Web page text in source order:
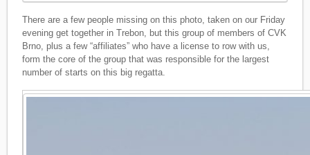
There are a few people missing on this photo, taken on our Friday
evening get together in Trebon, but this group of members of CVK
Brno, plus a few “affiliates” who have a license to row with us,
form the core of the group that was responsible for the largest
number of starts on this big regatta.